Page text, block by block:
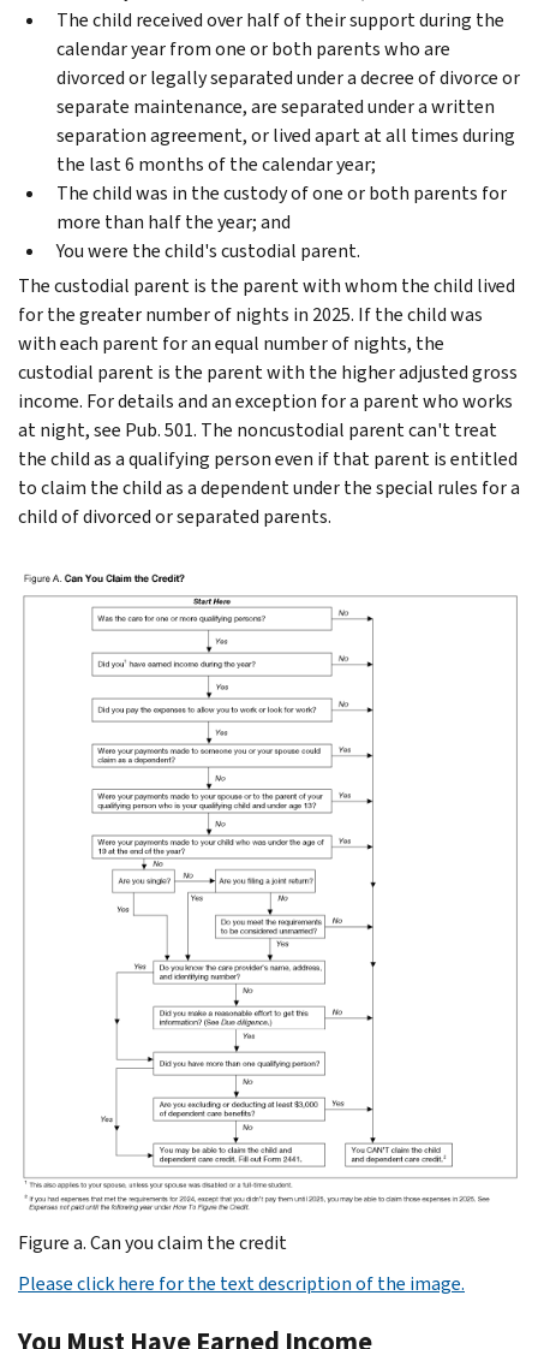
The child received over half of their support during the
calendar year from one or both parents who are
divorced or legally separated under a decree of divorce or
separate maintenance, are separated under a written
separation agreement, or lived apart at all times during
the last 6 months of the calendar year;
The child was in the custody of one or both parents for
more than half the year; and
You were the child's custodial parent.
The custodial parent is the parent with whom the child lived
for the greater number of nights in 2025. If the child was
with each parent for an equal number of nights, the
custodial parent is the parent with the higher adjusted gross
income. For details and an exception for a parent who works
at night, see Pub. 501. The noncustodial parent can't treat
the child as a qualifying person even if that parent is entitled
to claim the child as a dependent under the special rules for a
child of divorced or separated parents.
Figure a. Can you claim the credit
Please click here for the text description of the image.